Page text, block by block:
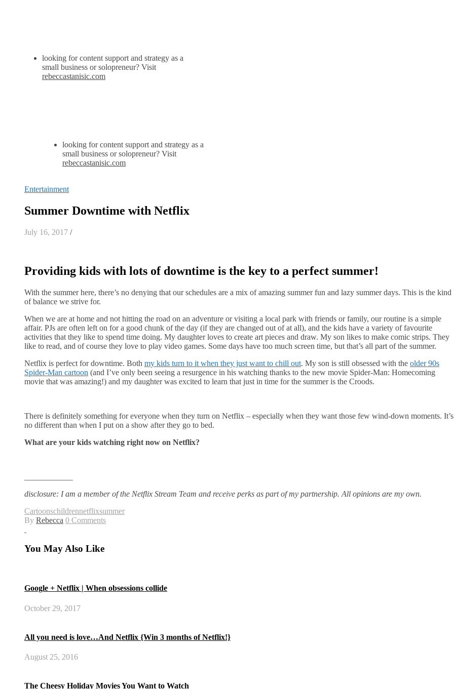
looking for content support and strategy as a
small business or solopreneur? Visit
rebeccastanisic.com
looking for content support and strategy as a
small business or solopreneur? Visit
rebeccastanisic.com
Entertainment
Summer Downtime with Netflix
July 16, 2017 /
Providing kids with lots of downtime is the key to a perfect summer!
With the summer here, there’s no denying that our schedules are a mix of amazing summer fun and lazy summer days. This is the kind
of balance we strive for.
When we are at home and not hitting the road on an adventure or visiting a local park with friends or family, our routine is a simple
affair. PJs are often left on for a good chunk of the day (if they are changed out of at all), and the kids have a variety of favourite
activities that they like to spend time doing. My daughter loves to create art pieces and draw. My son likes to make comic strips. They
like to read, and of course they love to play video games. Some days have too much screen time, but that’s all part of the summer.
Netflix is perfect for downtime. Both my kids turn to it when they just want to chill out. My son is still obsessed with the older 90s
Spider-Man cartoon (and I’ve only been seeing a resurgence in his watching thanks to the new movie Spider-Man: Homecoming
movie that was amazing!) and my daughter was excited to learn that just in time for the summer is the Croods.
There is definitely something for everyone when they turn on Netflix – especially when they want those few wind-down moments. It’s
no different than when I put on a show after they go to bed.
What are your kids watching right now on Netflix?
disclosure: I am a member of the Netflix Stream Team and receive perks as part of my partnership. All opinions are my own.
Cartoonschildrennetflixsummer
By Rebecca 0 Comments
You May Also Like
Google + Netflix | When obsessions collide
October 29, 2017
All you need is love…And Netflix {Win 3 months of Netflix!}
August 25, 2016
The Cheesy Holiday Movies You Want to Watch